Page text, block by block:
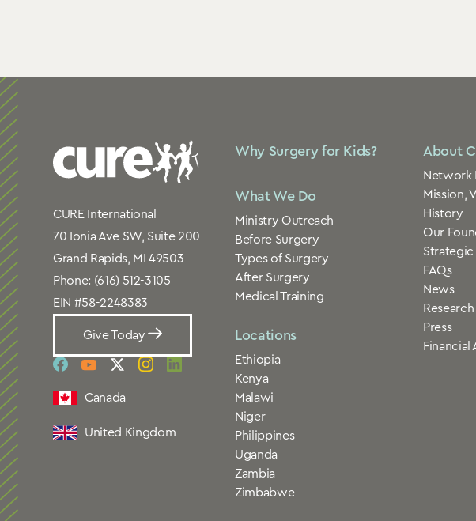
CURE International
70 Ionia Ave SW, Suite 200
Grand Rapids, MI 49503
Phone: (616) 512-3105
EIN #58-2248383
Give Today
social
link
social
link
socialsocialsocial
Canada
United Kingdom
Why Surgery for Kids?
What We Do
Ministry Outreach
Before Surgery
Types of Surgery
After Surgery
Medical Training
Locations
Ethiopia
Kenya
Malawi
Niger
Philippines
Uganda
Zambia
Zimbabwe
About
Network
Mission,
History
Our
Strategic
FAQs
News
Research
Press